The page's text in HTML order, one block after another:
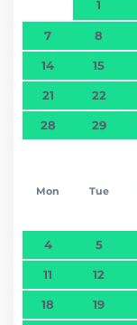
1
7 8
14 15
21 22
28 29
Mon Tue
4 5
11 12
18 19